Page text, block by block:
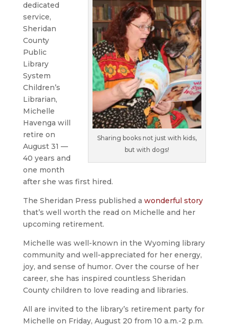
Sharing books not just with kids,
but with dogs!
dedicated
service,
Sheridan
County
Public
Library
System
Children’s
Librarian,
Michelle
Havenga will
retire on
August 31 —
40 years and
one month
after she was first hired.
The Sheridan Press published a wonderful story
that’s well worth the read on Michelle and her
upcoming retirement.
Michelle was well-known in the Wyoming library
community and well-appreciated for her energy,
joy, and sense of humor. Over the course of her
career, she has inspired countless Sheridan
County children to love reading and libraries.
All are invited to the library’s retirement party for
Michelle on Friday, August 20 from 10 a.m.-2 p.m.